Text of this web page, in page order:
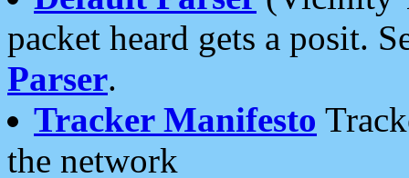
packet heard gets a posit.
Parser.
Tracker Manifesto
the network